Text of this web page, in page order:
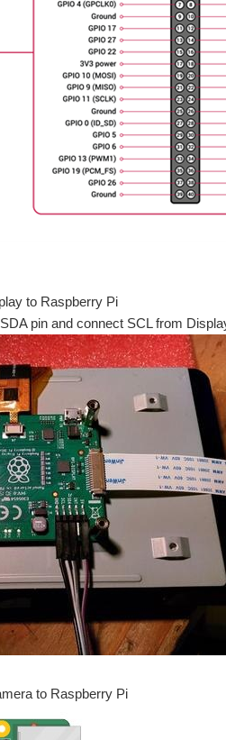
to Raspberry Pi
pin and connect SCL from
to Raspberry Pi